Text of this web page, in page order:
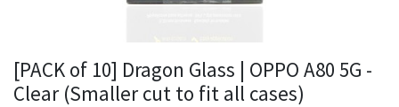
[PACK of 10] Dragon Glass | OPPO A80 5G -
Clear (Smaller cut to fit all cases)